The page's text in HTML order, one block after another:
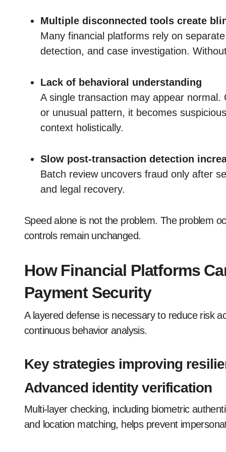
Multiple disconnected tools create
Many financial platforms rely on
detection, and case investigation.
Lack of behavioral understanding
A single transaction may appear
or unusual pattern, it becomes
context holistically.
Slow post-transaction detection
Batch review uncovers fraud only after
and legal recovery.
Speed alone is not the problem. The problem
controls remain unchanged.
How Financial Platforms
Payment Security
A layered defense is necessary to reduce risk
continuous behavior analysis.
Key strategies improving
Advanced identity verification
Multi-layer checking, including biometric
and location matching, helps prevent